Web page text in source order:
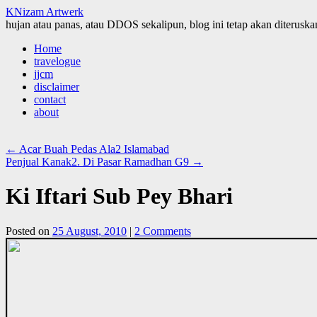
KNizam Artwerk
hujan atau panas, atau DDOS sekalipun, blog ini tetap akan
Skip
content
Home
travelogue
jjcm
disclaimer
contact
about
← Acar Buah Pedas Ala2 Islamabad
Penjual Kanak2. Di Pasar Ramadhan G9 →
Ki Iftari Sub Pey Bhari
Posted on 25 August, 2010 | 2 Comments